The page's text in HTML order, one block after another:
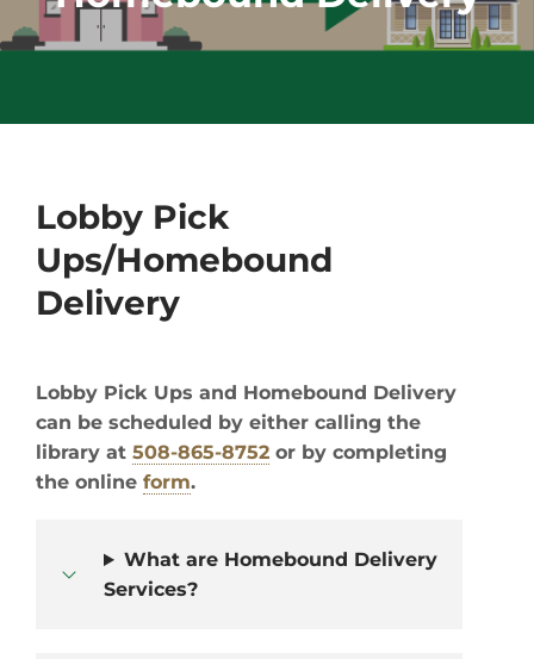
Lobby Pick
Ups/Homebound
Delivery
Lobby Pick Ups and Homebound Delivery
can be scheduled by either calling the
library at 508-865-8752 or by completing
the online form.
What are Homebound Delivery
Services?